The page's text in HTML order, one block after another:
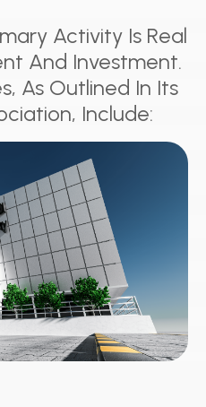
Activity Is Real
And Investment.
As Outlined In Its
Include: